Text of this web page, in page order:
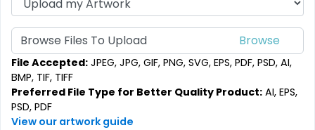
Browse Files To Upload
File Accepted: JPEG, JPG, GIF, PNG, SVG, EPS, PDF, PSD, AI,
BMP, TIF, TIFF
Preferred File Type for Better Quality Product: AI, EPS,
PSD, PDF
View our artwork guide